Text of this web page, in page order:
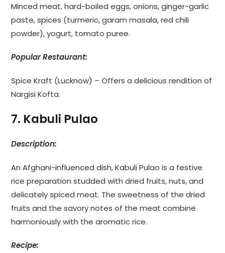
Minced meat, hard-boiled eggs, onions, ginger-garlic
paste, spices (turmeric, garam masala, red chili
powder), yogurt, tomato puree.
Popular Restaurant:
Spice Kraft (Lucknow) – Offers a delicious rendition of
Nargisi Kofta.
7. Kabuli Pulao
Description:
An Afghani-influenced dish, Kabuli Pulao is a festive
rice preparation studded with dried fruits, nuts, and
delicately spiced meat. The sweetness of the dried
fruits and the savory notes of the meat combine
harmoniously with the aromatic rice.
Recipe: